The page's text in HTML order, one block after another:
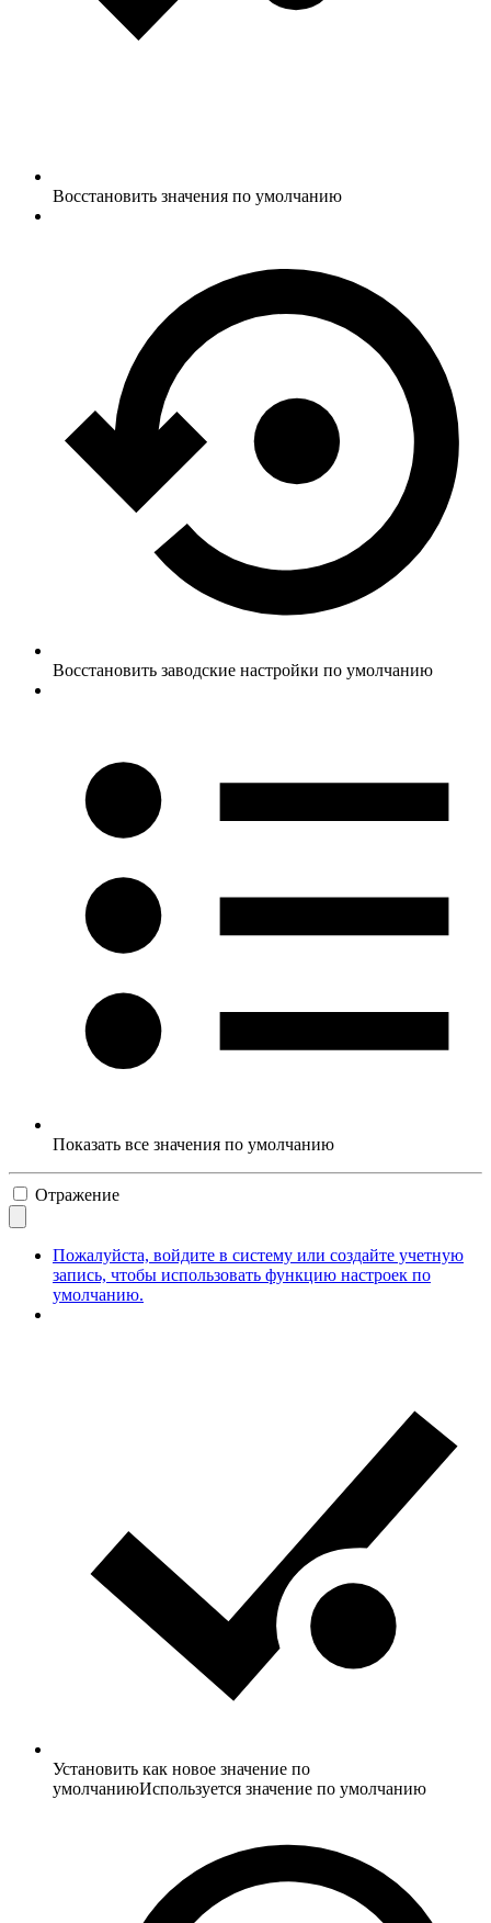
Восстановить значения по умолчанию
Восстановить заводские настройки по умолчанию
Показать все значения по умолчанию
Отражение
Пожалуйста, войдите в систему или создайте учетную
запись, чтобы использовать функцию настроек по
умолчанию.
Установить как новое значение по
умолчаниюИспользуется значение по умолчанию